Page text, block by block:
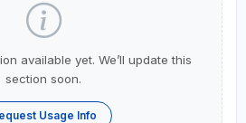
available yet. We’ll update this
section soon.
Usage Info